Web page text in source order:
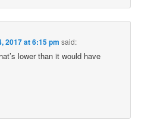
2017 at 6:15 pm said:
lower than it would have